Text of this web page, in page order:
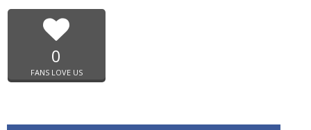
0
FANS LOVE US